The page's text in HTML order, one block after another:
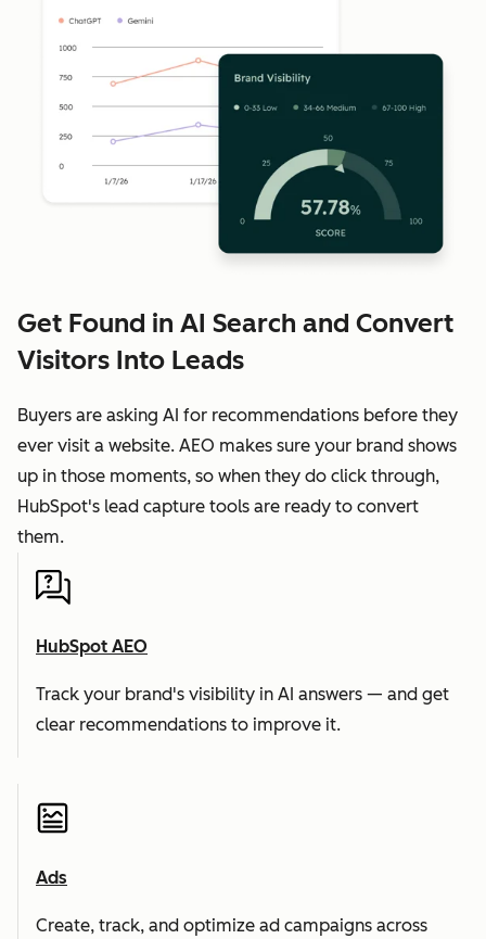
Get Found in AI Search and Convert
Visitors Into Leads
Buyers are asking AI for recommendations before they
ever visit a website. AEO makes sure your brand shows
up in those moments, so when they do click through,
HubSpot's lead capture tools are ready to convert
them.
HubSpot AEO
Track your brand's visibility in AI answers — and get
clear recommendations to improve it.
Ads
Create, track, and optimize ad campaigns across